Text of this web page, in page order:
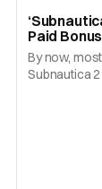
Paid
Stepping
By now,
Subnautica 2